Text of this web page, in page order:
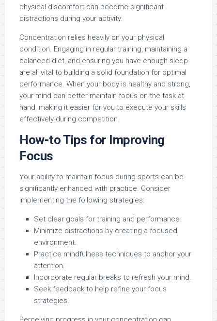
physical discomfort can become significant
distractions during your activity.
Concentration relies heavily on your physical
condition. Engaging in regular training, maintaining a
balanced diet, and ensuring you have enough sleep
are all vital to building a solid foundation for optimal
performance. When your body is healthy and strong,
your mind can better maintain focus on the task at
hand, making it easier for you to execute your skills
effectively during competition.
How-to Tips for Improving
Focus
Your ability to maintain focus during sports can be
significantly enhanced with practice. Consider
implementing the following strategies:
Set clear goals for training and performance.
Minimize distractions by creating a focused
environment.
Practice mindfulness techniques to anchor your
attention.
Incorporate regular breaks to refresh your mind.
Seek feedback to help refine your focus
strategies.